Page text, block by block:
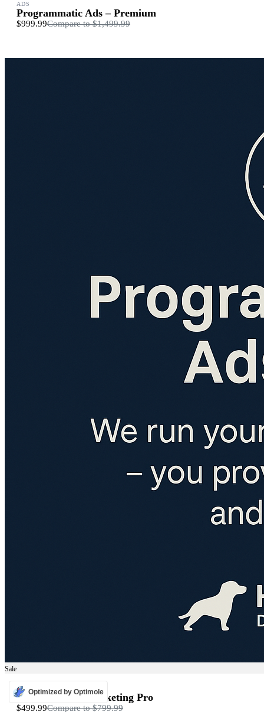
ADS
Programmatic Ads – Premium
$999.99Compare to$1,499.99
Sale
ADS
Programmatic Marketing Pro
$499.99Compare to$799.99
Optimized by Optimole